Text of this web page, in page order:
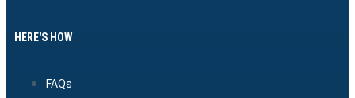
HERE'S HOW
FAQs